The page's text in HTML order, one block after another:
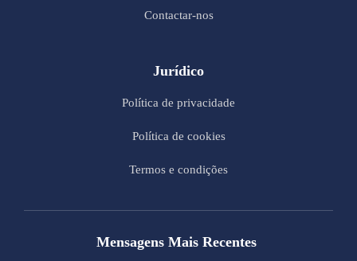
Contactar-nos
Jurídico
Política de privacidade
Política de cookies
Termos e condições
Mensagens Mais Recentes